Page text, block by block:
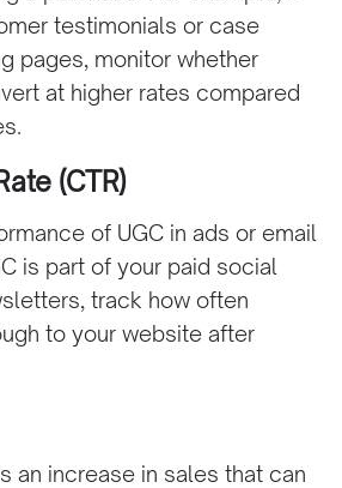
testimonials or case
pages, monitor whether
at higher rates compared
(CTR)
of UGC in ads or email
is part of your paid social
track how often
to your website after
an increase in sales that can